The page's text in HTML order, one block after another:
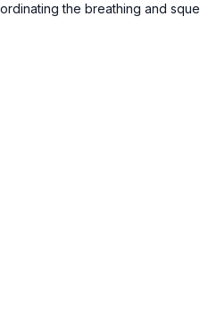
the breathing and